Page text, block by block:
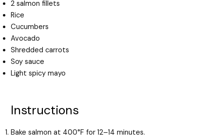
2 salmon fillets
Rice
Cucumbers
Avocado
Shredded carrots
Soy sauce
Light spicy mayo
Instructions
Bake salmon at 400°F for 12–14 minutes.